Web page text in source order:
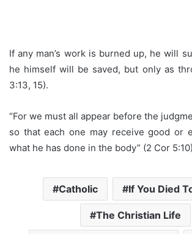
If any man’s work is burned up, he will
he himself will be saved, but only as
3:13, 15).
“For we must all appear before the
so that each one may receive good or
what he has done in the body” (2 Cor
Catholic If You Died
The Christian Life